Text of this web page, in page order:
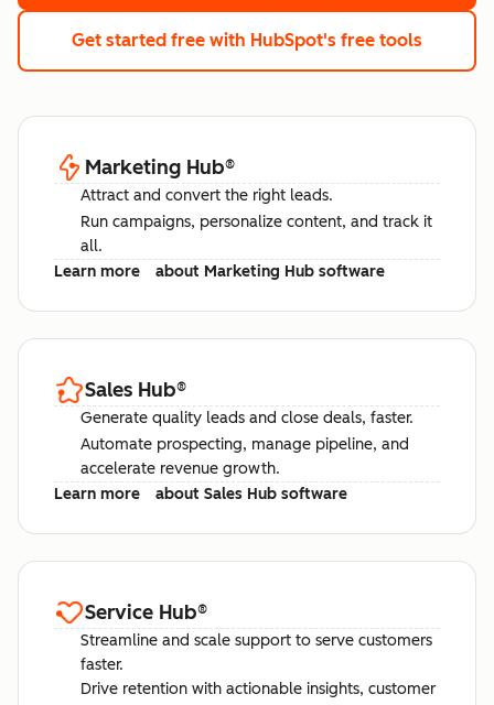
Get started free with HubSpot's free tools
Marketing Hub®
Attract and convert the right leads.
Run campaigns, personalize content, and track it
all.
Learn more
about Marketing Hub software
Sales Hub®
Generate quality leads and close deals, faster.
Automate prospecting, manage pipeline, and
accelerate revenue growth.
Learn more
about Sales Hub software
Service Hub®
Streamline and scale support to serve customers
faster.
Drive retention with actionable insights, customer